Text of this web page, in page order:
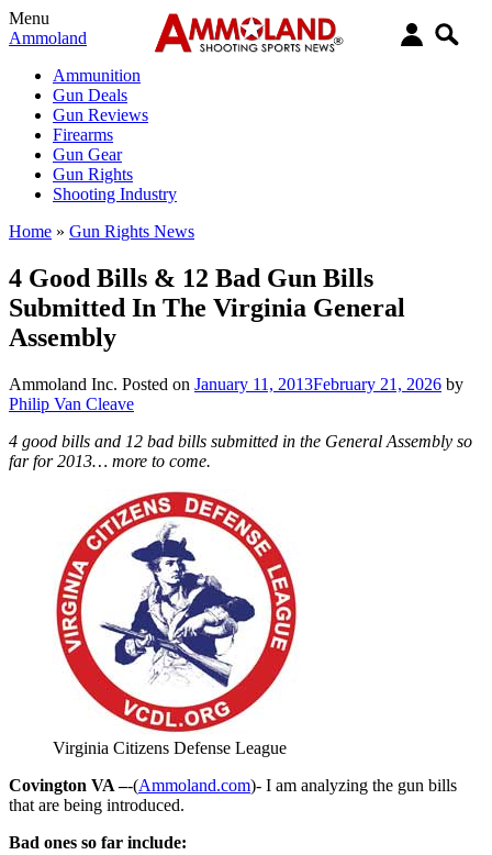
Menu
Ammoland
Ammunition
Gun Deals
Gun Reviews
Firearms
Gun Gear
Gun Rights
Shooting Industry
Home » Gun Rights News
4 Good Bills & 12 Bad Gun Bills
Submitted In The Virginia General
Assembly
Ammoland Inc. Posted on January 11, 2013February 21, 2026 by
Philip Van Cleave
4 good bills and 12 bad bills submitted in the General Assembly so
far for 2013… more to come.
Virginia Citizens Defense League
Covington VA –-(Ammoland.com)- I am analyzing the gun bills
that are being introduced.
Bad ones so far include: